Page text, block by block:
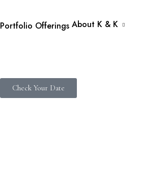
Portfolio Offerings About K & K
Check Your Date